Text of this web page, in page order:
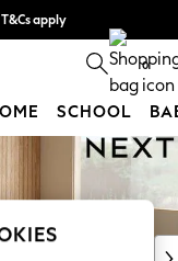
apply
more 0
SCHOOL